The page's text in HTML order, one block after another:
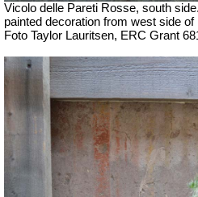
Vicolo delle Pareti Rosse, south side.
painted decoration from west side of
Foto Taylor Lauritsen, ERC Grant